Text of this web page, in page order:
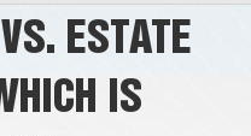
ESTATE
IS